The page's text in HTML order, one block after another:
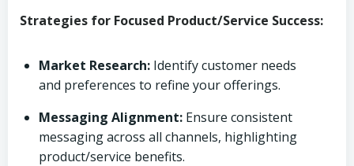
Strategies for Focused Product/Service Success:
Market Research: Identify customer needs
and preferences to refine your offerings.
Messaging Alignment: Ensure consistent
messaging across all channels, highlighting
product/service benefits.